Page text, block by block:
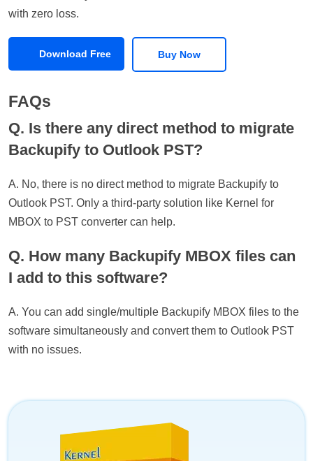
with zero loss.
Download Free Buy Now
FAQs
Q. Is there any direct method to migrate
Backupify to Outlook PST?
A. No, there is no direct method to migrate Backupify to
Outlook PST. Only a third-party solution like Kernel for
MBOX to PST converter can help.
Q. How many Backupify MBOX files can
I add to this software?
A. You can add single/multiple Backupify MBOX files to the
software simultaneously and convert them to Outlook PST
with no issues.